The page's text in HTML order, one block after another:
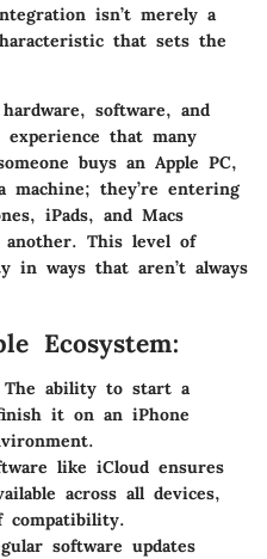
isn’t merely a
that sets the
software, and
that many
buys an Apple PC,
machine; they’re entering
iPads, and Macs
another. This level of
in ways that aren’t always
Ecosystem:
The ability to start a
it on an iPhone
like iCloud ensures
across all devices,
compatibility.
software updates